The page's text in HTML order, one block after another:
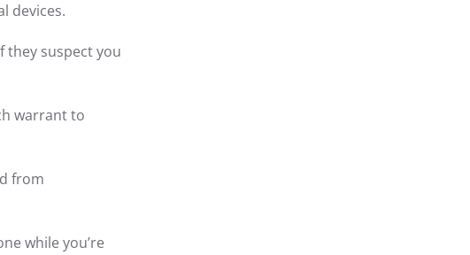
devices.
they suspect you
warrant to
from
while you’re